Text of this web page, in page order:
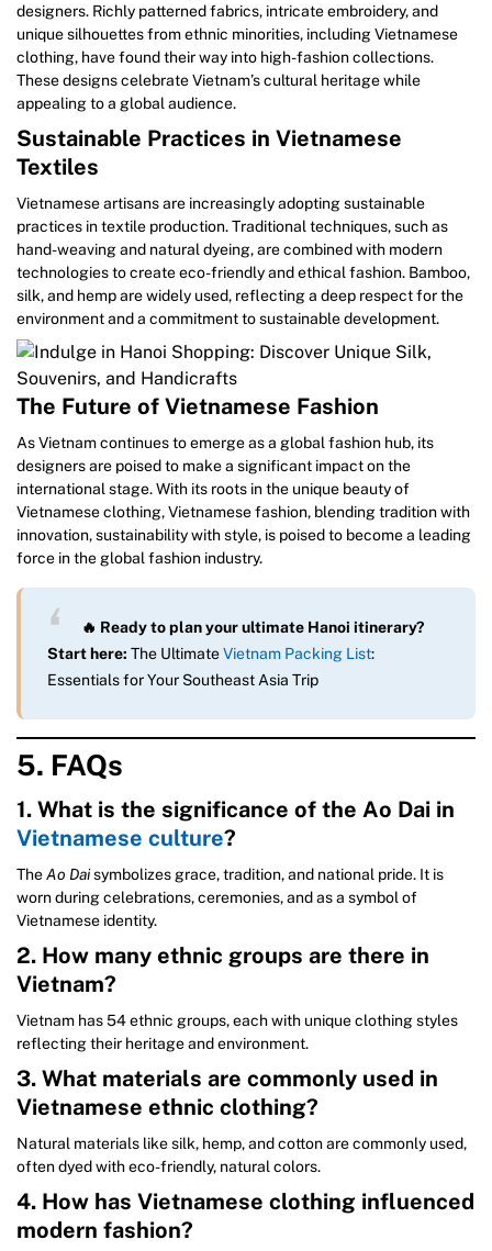
designers. Richly patterned fabrics, intricate embroidery, and
unique silhouettes from ethnic minorities, including Vietnamese
clothing, have found their way into high-fashion collections.
These designs celebrate Vietnam’s cultural heritage while
appealing to a global audience.
Sustainable Practices in Vietnamese
Textiles
Vietnamese artisans are increasingly adopting sustainable
practices in textile production. Traditional techniques, such as
hand-weaving and natural dyeing, are combined with modern
technologies to create eco-friendly and ethical fashion. Bamboo,
silk, and hemp are widely used, reflecting a deep respect for the
environment and a commitment to sustainable development.
The Future of Vietnamese Fashion
As Vietnam continues to emerge as a global fashion hub, its
designers are poised to make a significant impact on the
international stage. With its roots in the unique beauty of
Vietnamese clothing, Vietnamese fashion, blending tradition with
innovation, sustainability with style, is poised to become a leading
force in the global fashion industry.
🔥 Ready to plan your ultimate Hanoi itinerary?
Start here: The UltimateVietnam Packing List:
Essentials for Your Southeast Asia Trip
5. FAQs
1. What is the significance of the Ao Dai in
Vietnamese culture?
TheAo Daisymbolizes grace, tradition, and national pride. It is
worn during celebrations, ceremonies, and as a symbol of
Vietnamese identity.
2. How many ethnic groups are there in
Vietnam?
Vietnam has 54 ethnic groups, each with unique clothing styles
reflecting their heritage and environment.
3. What materials are commonly used in
Vietnamese ethnic clothing?
Natural materials like silk, hemp, and cotton are commonly used,
often dyed with eco-friendly, natural colors.
4. How has Vietnamese clothing influenced
modern fashion?